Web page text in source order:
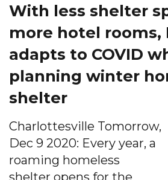
With less shelter
more hotel rooms,
adapts to COVID
planning winter
shelter
Charlottesville Tomorrow,
Dec 9 2020: Every year, a
roaming homeless
shelter opens for the